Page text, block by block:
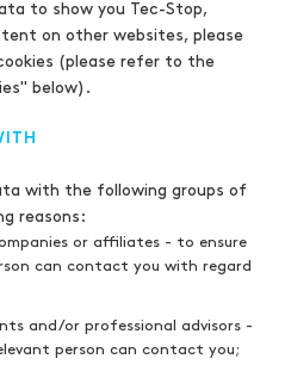
to show you Tec-Stop,
on other websites, please
(please refer to the
below).
with the following groups of
reasons:
or affiliates - to ensure
can contact you with regard
and/or professional advisors -
person can contact you;